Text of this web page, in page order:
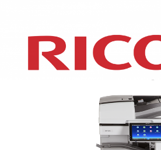
XEROX WC7970